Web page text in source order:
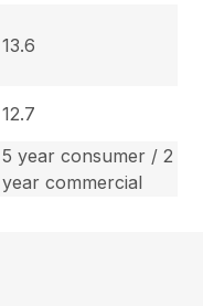
13.6
12.7
5 year consumer / 2
year commercial